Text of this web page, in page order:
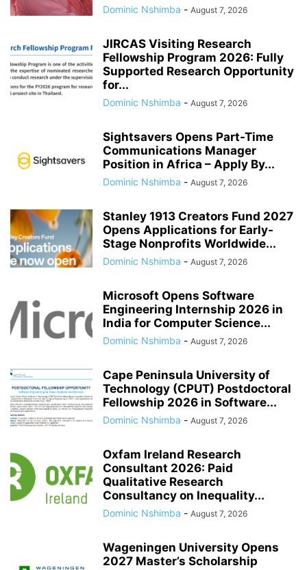
Dominic Nshimba - August 7, 2026
JIRCAS Visiting Research
Fellowship Program 2026: Fully
Supported Research Opportunity
for...
Dominic Nshimba - August 7, 2026
Sightsavers Opens Part-Time
Communications Manager
Position in Africa – Apply By...
Dominic Nshimba - August 7, 2026
Stanley 1913 Creators Fund 2027
Opens Applications for Early-
Stage Nonprofits Worldwide...
Dominic Nshimba - August 7, 2026
Microsoft Opens Software
Engineering Internship 2026 in
India for Computer Science...
Dominic Nshimba - August 7, 2026
Cape Peninsula University of
Technology (CPUT) Postdoctoral
Fellowship 2026 in Software...
Dominic Nshimba - August 7, 2026
Oxfam Ireland Research
Consultant 2026: Paid
Qualitative Research
Consultancy on Inequality...
Dominic Nshimba - August 7, 2026
Wageningen University Opens
2027 Master’s Scholarship